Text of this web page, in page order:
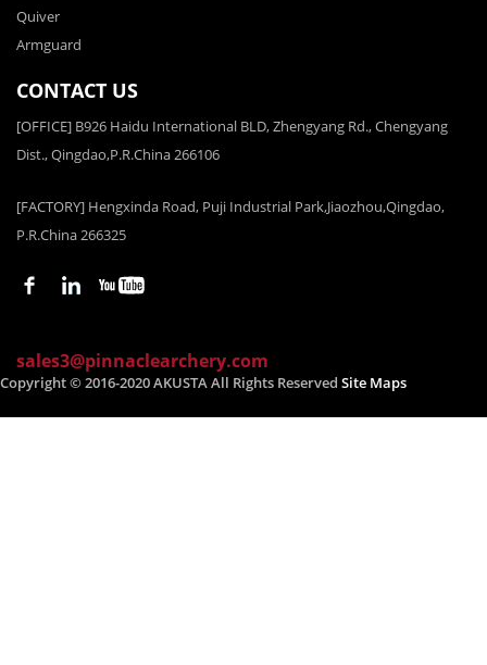
Quiver
Armguard
CONTACT US
[OFFICE] B926 Haidu International BLD, Zhengyang Rd., Chengyang
Dist., Qingdao,P.R.China 266106
[FACTORY] Hengxinda Road, Puji Industrial Park,Jiaozhou,Qingdao,
P.R.China 266325
sales3@pinnaclearchery.com
Copyright © 2016-2020 AKUSTA All Rights Reserved Site Maps